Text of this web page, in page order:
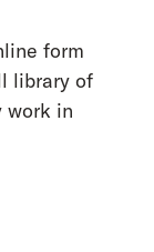
form
library of
work in